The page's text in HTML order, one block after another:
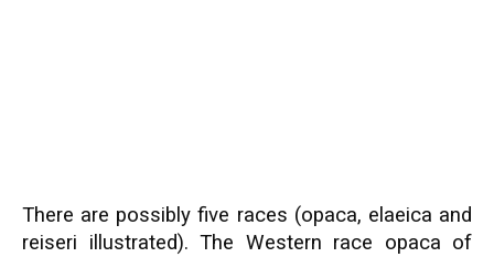
There are possibly five races (opaca, elaeica and
reiseri illustrated). The Western race opaca of